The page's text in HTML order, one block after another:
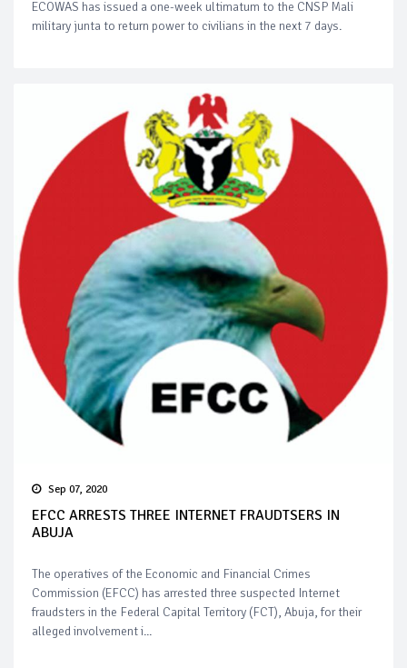
ECOWAS has issued a one-week ultimatum to the CNSP Mali
military junta to return power to civilians in the next 7 days.
Sep 07, 2020
EFCC ARRESTS THREE INTERNET FRAUDTSERS IN
ABUJA
The operatives of the Economic and Financial Crimes
Commission (EFCC) has arrested three suspected Internet
fraudsters in the Federal Capital Territory (FCT), Abuja, for their
alleged involvement i...